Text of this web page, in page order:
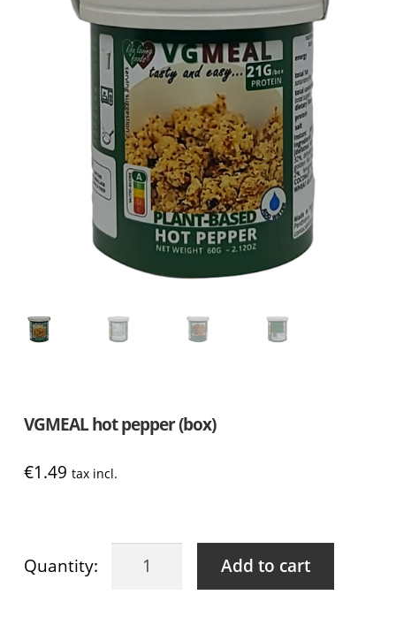
VGMEAL hot pepper (box)
€1.49 tax incl.
VGMEAL
Add to cart